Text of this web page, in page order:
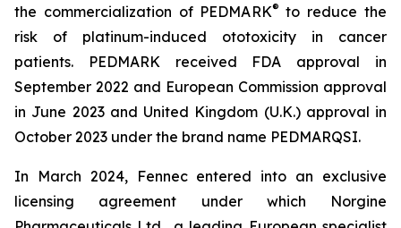
the commercialization of PEDMARK® to reduce the
risk of platinum-induced ototoxicity in cancer
patients. PEDMARK received FDA approval in
September 2022 and European Commission approval
in June 2023 and United Kingdom (U.K.) approval in
October 2023 under the brand name PEDMARQSI.
In March 2024, Fennec entered into an exclusive
licensing agreement under which Norgine